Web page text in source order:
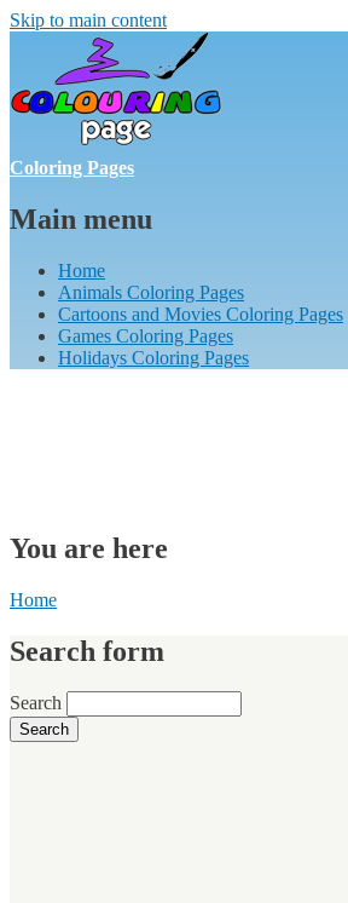
Skip to main content
Coloring Pages
Main menu
Home
Animals Coloring Pages
Cartoons and Movies Coloring Pages
Games Coloring Pages
Holidays Coloring Pages
You are here
Home
Search form
Search